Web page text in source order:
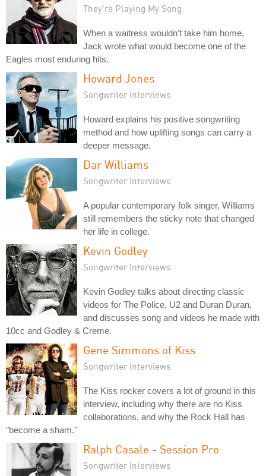
They're Playing My Song
When a waitress wouldn't take him home,
Jack wrote what would become one of the
Eagles most enduring hits.
Howard Jones
Songwriter Interviews
Howard explains his positive songwriting
method and how uplifting songs can carry a
deeper message.
Dar Williams
Songwriter Interviews
A popular contemporary folk singer, Williams
still remembers the sticky note that changed
her life in college.
Kevin Godley
Songwriter Interviews
Kevin Godley talks about directing classic
videos for The Police, U2 and Duran Duran,
and discusses song and videos he made with
10cc and Godley & Creme.
Gene Simmons of Kiss
Songwriter Interviews
The Kiss rocker covers a lot of ground in this
interview, including why there are no Kiss
collaborations, and why the Rock Hall has
"become a sham."
Ralph Casale - Session Pro
Songwriter Interviews